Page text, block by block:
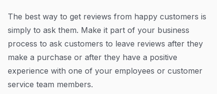
The best way to get reviews from happy customers is
simply to ask them. Make it part of your business
process to ask customers to leave reviews after they
make a purchase or after they have a positive
experience with one of your employees or customer
service team members.